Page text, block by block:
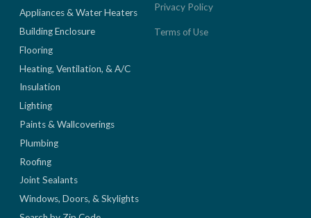
Appliances & Water Heaters
Building Enclosure
Flooring
Heating, Ventilation, & A/C
Insulation
Lighting
Paints & Wallcoverings
Plumbing
Roofing
Joint Sealants
Windows, Doors, & Skylights
Privacy Policy
Terms of Use